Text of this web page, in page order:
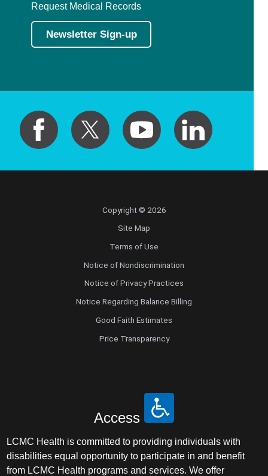
Request Medical Records
Newsletter Sign-up
Copyright © 2026
Site Map
Terms of Use
Notice of Nondiscrimination
Notice of Privacy Practices
Notice Regarding Balance Billing
Good Faith Estimates
Price Transparency
Access
LCMC Health is committed to providing individuals with
disabilities equal opportunity to participate in and benefit
from LCMC Health programs and services. We offer